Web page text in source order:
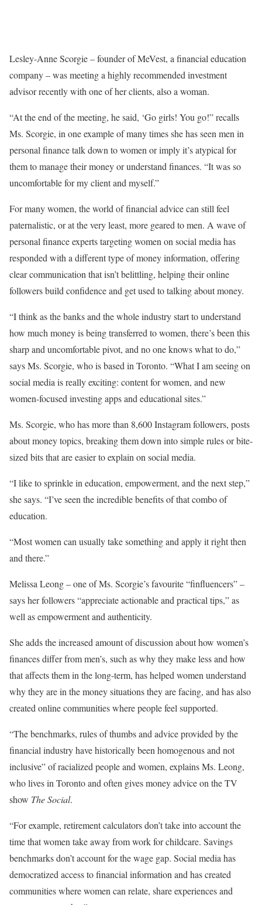
Lesley-Anne Scorgie – founder of MeVest, a financial education
company – was meeting a highly recommended investment
advisor recently with one of her clients, also a woman.
“At the end of the meeting, he said, ‘Go girls! You go!” recalls
Ms. Scorgie, in one example of many times she has seen men in
personal finance talk down to women or imply it’s atypical for
them to manage their money or understand finances. “It was so
uncomfortable for my client and myself.”
For many women, the world of financial advice can still feel
paternalistic, or at the very least, more geared to men. A wave of
personal finance experts targeting women on social media has
responded with a different type of money information, offering
clear communication that isn’t belittling, helping their online
followers build confidence and get used to talking about money.
“I think as the banks and the whole industry start to understand
how much money is being transferred to women, there’s been this
sharp and uncomfortable pivot, and no one knows what to do,”
says Ms. Scorgie, who is based in Toronto. “What I am seeing on
social media is really exciting: content for women, and new
women-focused investing apps and educational sites.”
Ms. Scorgie, who has more than 8,600 Instagram followers, posts
about money topics, breaking them down into simple rules or bite-
sized bits that are easier to explain on social media.
“I like to sprinkle in education, empowerment, and the next step,”
she says. “I’ve seen the incredible benefits of that combo of
education.
“Most women can usually take something and apply it right then
and there.”
Melissa Leong – one of Ms. Scorgie’s favourite “finfluencers” –
says her followers “appreciate actionable and practical tips,” as
well as empowerment and authenticity.
She adds the increased amount of discussion about how women’s
finances differ from men’s, such as why they make less and how
that affects them in the long-term, has helped women understand
why they are in the money situations they are facing, and has also
created online communities where people feel supported.
“The benchmarks, rules of thumbs and advice provided by the
financial industry have historically been homogenous and not
inclusive” of racialized people and women, explains Ms. Leong,
who lives in Toronto and often gives money advice on the TV
show The Social.
“For example, retirement calculators don’t take into account the
time that women take away from work for childcare. Savings
benchmarks don’t account for the wage gap. Social media has
democratized access to financial information and has created
communities where women can relate, share experiences and